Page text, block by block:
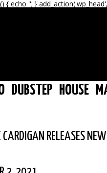
{ echo ''; }
DUBSTEP HOUSE
CARDIGAN RELEASES